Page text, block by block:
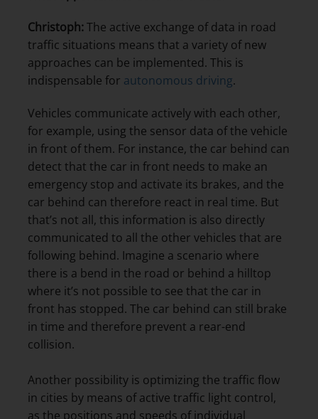
Christoph:The active exchange of data in road
traffic situations means that a variety of new
approaches can be implemented. This is
indispensable for autonomous driving.
Vehicles communicate actively with each other,
for example, using the sensor data of the vehicle
in front of them. For instance, the car behind can
detect that the car in front needs to make an
emergency stop and activate its brakes, and the
car behind can therefore react in real time. But
that’s not all, this information is also directly
communicated to all the other vehicles that are
following behind. Imagine a scenario where
there is a bend in the road or behind a hilltop
where it’s not possible to see that the car in
front has stopped. The car behind can still brake
in time and therefore prevent a rear-end
collision.
Another possibility is optimizing the traffic flow
in cities by means of active traffic light control,
as the positions and speeds of individual